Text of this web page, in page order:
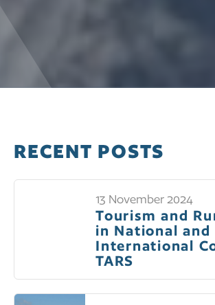
RECENT POSTS
13 November 2024
Tourism and
in National and
International
TARS